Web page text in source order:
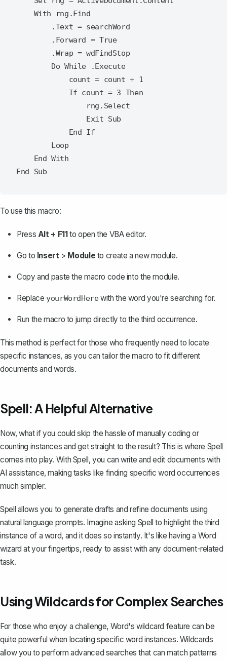
To use this macro:
Press Alt + F11to open the VBA editor.
Go to Insert> Module to create a new module.
Copy and paste the macro code into the module.
Replace yourWordHerewith the word you're searching for.
Run the macro to jump directly to the third occurrence.
This method is perfect for those who frequently need to locate
specific instances, as you can tailor the macro to fit different
documents and words.
Spell: A Helpful Alternative
Now, what if you could skip the hassle of manually coding or
counting instances and get straight to the result? This is where Spell
comes into play. With Spell, you can write and edit documents with
AI assistance, making tasks like finding specific word occurrences
much simpler.
Spell allows you to generate drafts and refine documents using
natural language prompts. Imagine asking Spell to highlight the third
instance of a word, and it does so instantly. It's like having a Word
wizard at your fingertips, ready to assist with any document-related
task.
Using Wildcards for Complex Searches
For those who enjoy a challenge, Word's wildcard feature can be
quite powerful when locating specific word instances. Wildcards
allow you to perform advanced searches that can match patterns